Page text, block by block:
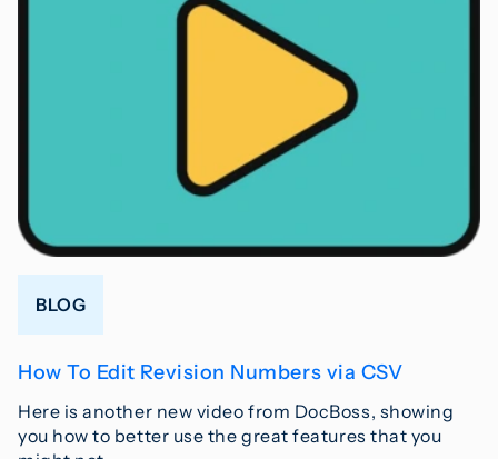
BLOG
How To Edit Revision Numbers via CSV
Here is another new video from DocBoss, showing
you how to better use the great features that you